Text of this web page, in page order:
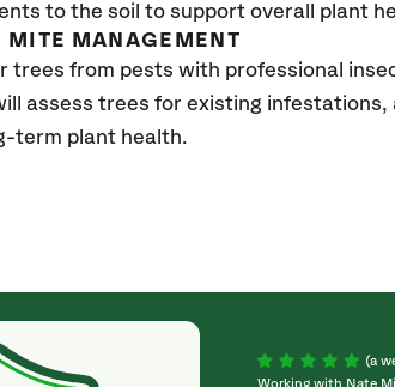
to the soil to support overall plant
MITE MANAGEMENT
trees from pests with professional
assess trees for existing
term plant health.
but I received
(a
Working with Nate